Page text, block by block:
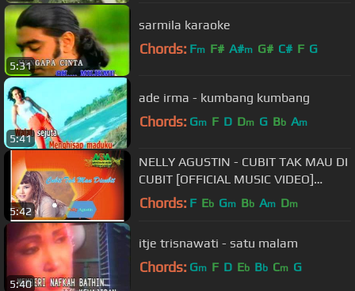
5:31
sarmila karaoke
Chords: Fm F# A#m G# C# F G
5:41
ade irma - kumbang kumbang
Chords: Gm F D Dm G Bb Am
5:42
NELLY AGUSTIN - CUBIT TAK MAU DI
CUBIT [OFFICIAL MUSIC VIDEO]
LYRICS
Chords: F Eb Gm Bb Am Dm
5:40
itje trisnawati - satu malam
Chords: Gm F D Eb Bb Cm G